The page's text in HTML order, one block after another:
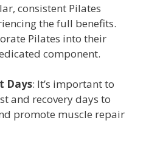
consistent Pilates
the full benefits.
Pilates into their
component.
Days: It’s important to
and recovery days to
promote muscle repair